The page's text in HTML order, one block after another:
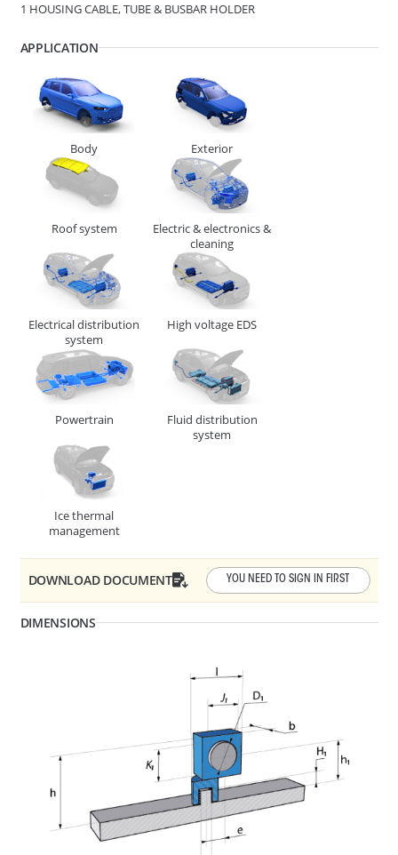
D1 - Tube/Cable Diameter 8.6 - 9.8
D2 - Tube/Cable Diameter
CABLE, TUBE & BUSBAR HOLDER
F1 - Panel Thickness
R1 - Hole Diameter
CABLE, TUBE & BUSBAR HOLDER
277422
CABLE, TUBE & BUSBAR HOLDER
1 HOUSING CABLE, TUBE & BUSBAR HOLDER
APPLICATION
Body Exterior
Roof system
Electric & electronics &
cleaning
Electrical distribution
system
High voltage EDS
Powertrain
Fluid distribution
system
Ice thermal
management
DOWNLOAD DOCUMENT YOU NEED TO SIGN IN FIRST
DIMENSIONS